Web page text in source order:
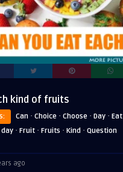
kind of fruits
Can · Choice · Choose · Day · Eat
day · Fruit · Fruits · Kind · Question
ago